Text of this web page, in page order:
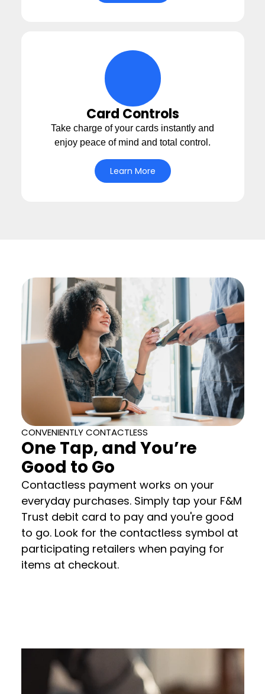
cards Icon
Card Controls
Take charge of your cards instantly and
enjoy peace of mind and total control.
Learn More
CONVENIENTLY CONTACTLESS
One Tap, and You’re
Good to Go
Contactless payment works on your
everyday purchases. Simply tap your F&M
Trust debit card to pay and you're good
to go. Look for the contactless symbol at
participating retailers when paying for
items at checkout.